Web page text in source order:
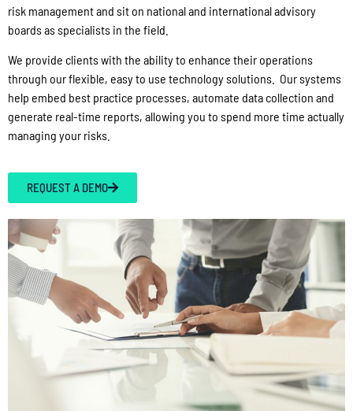
risk management and sit on national and international advisory
boards as specialists in the field.
We provide clients with the ability to enhance their operations
through our flexible, easy to use technology solutions. Our systems
help embed best practice processes, automate data collection and
generate real-time reports, allowing you to spend more time actually
managing your risks.
REQUEST A DEMO